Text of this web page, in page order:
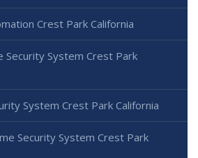
Crest Park California
Security System Crest Park
System Crest Park California
Security System Crest Park